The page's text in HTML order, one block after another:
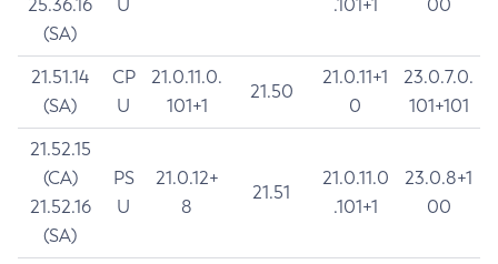
25.36.16
(SA)
U
.101+1
00
21.51.14
(SA)
CP
U
21.0.11.0.
101+1
21.50
21.0.11+1
0
23.0.7.0.
101+101
21.52.15
(CA)
21.52.16
(SA)
PS
U
21.0.12+
8
21.51
21.0.11.0
.101+1
23.0.8+1
00